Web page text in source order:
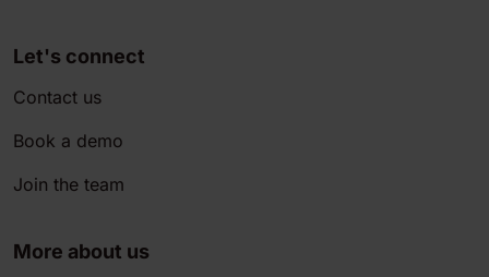
Let's connect
Contact us
Book a demo
Join the team
More about us